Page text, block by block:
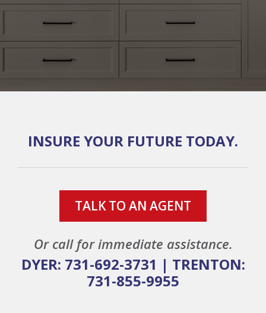
INSURE YOUR FUTURE TODAY.
TALK TO AN AGENT
Or call for immediate assistance.
DYER: 731-692-3731 | TRENTON:
731-855-9955